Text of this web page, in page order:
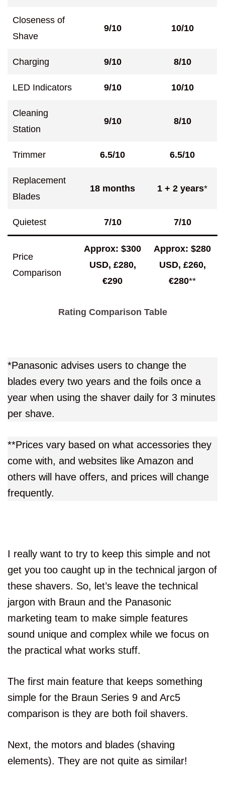
Closeness of
Shave
9/10 10/10
Charging 9/10 8/10
LED Indicators 9/10 10/10
Cleaning
Station
9/10 8/10
Trimmer 6.5/10 6.5/10
Replacement
Blades
18 months 1 + 2 years*
Quietest 7/10 7/10
Price
Comparison
Approx: $300
USD, £280,
€290
Approx: $280
USD, £260,
€280**
Rating Comparison Table
*Panasonic advises users to change the
blades every two years and the foils once a
year when using the shaver daily for 3 minutes
per shave.
**Prices vary based on what accessories they
come with, and websites like Amazon and
others will have offers, and prices will change
frequently.
I really want to try to keep this simple and not
get you too caught up in the technical jargon of
these shavers. So, let’s leave the technical
jargon with Braun and the Panasonic
marketing team to make simple features
sound unique and complex while we focus on
the practical what works stuff.
The first main feature that keeps something
simple for the Braun Series 9 and Arc5
comparison is they are both foil shavers.
Next, the motors and blades (shaving
elements). They are not quite as similar!